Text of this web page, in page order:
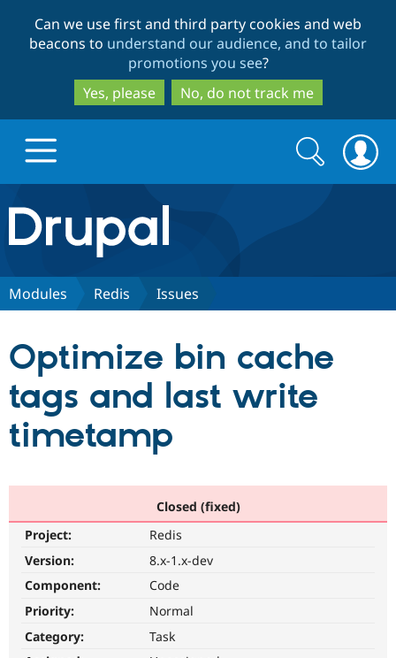
to
main
content
to
search
Can we use first and third party cookies and web
beacons to understand our audience, and to tailor
promotions you see?
Yes, please
No, do not track me
Drupal.org home
Discover Drupal
Drupal CMS
Download
Partners & Services
Become a
Community
Community
Support Drupal
Get Started
Search
form
Search
Modules Redis Issues
Optimize bin cache
tags and last write
timetamp
Closed (fixed)
Project:
Redis
Version:
8.x-1.x-dev
Component:
Code
Priority:
Normal
Category:
Task